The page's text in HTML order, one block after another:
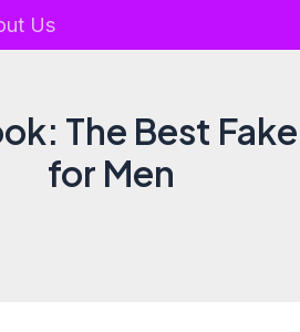
Us
The Best
for Men